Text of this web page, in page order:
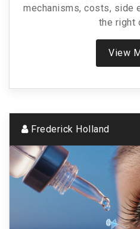
mechanisms, costs, side
the right
View
Frederick Holland